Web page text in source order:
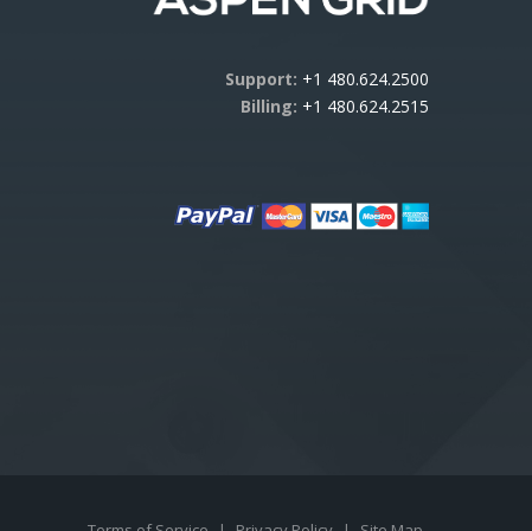
Support: +1 480.624.2500
Billing: +1 480.624.2515